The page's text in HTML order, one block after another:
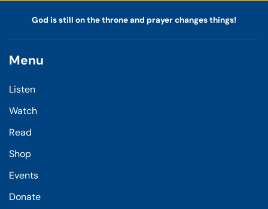
God is still on the throne and prayer changes things!
Menu
Listen
Watch
Read
Shop
Events
Donate